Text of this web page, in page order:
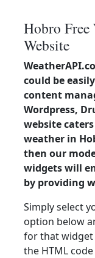
Hobro Free
Website
could be
content
Wordpress,
website
weather in
then our
widgets will
by providing
Simply select
option below
for that widget
the HTML